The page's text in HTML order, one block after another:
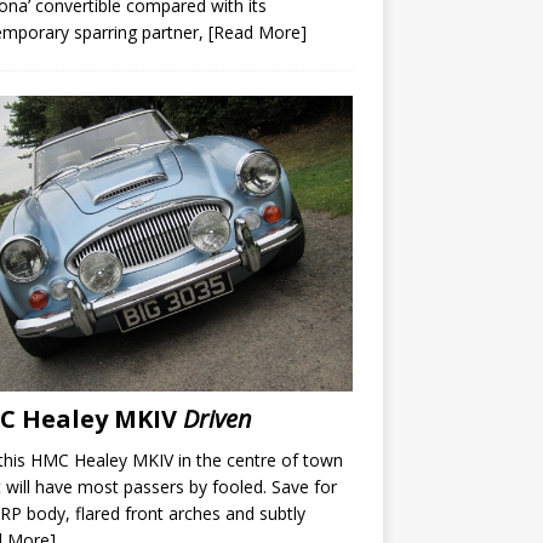
convertible compared with its
sparring partner, [Read More]
Healey MKIVDriven
HMC Healey MKIV in the centre of town
will have most passers by fooled. Save for
body, flared front arches and subtly